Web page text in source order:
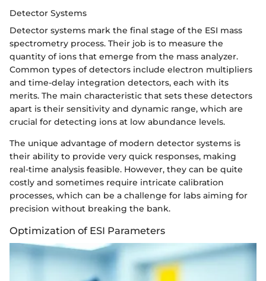
Detector Systems
Detector systems mark the final stage of the ESI mass
spectrometry process. Their job is to measure the
quantity of ions that emerge from the mass analyzer.
Common types of detectors include electron multipliers
and time-delay integration detectors, each with its
merits. The main characteristic that sets these detectors
apart is their sensitivity and dynamic range, which are
crucial for detecting ions at low abundance levels.
The unique advantage of modern detector systems is
their ability to provide very quick responses, making
real-time analysis feasible. However, they can be quite
costly and sometimes require intricate calibration
processes, which can be a challenge for labs aiming for
precision without breaking the bank.
Optimization of ESI Parameters